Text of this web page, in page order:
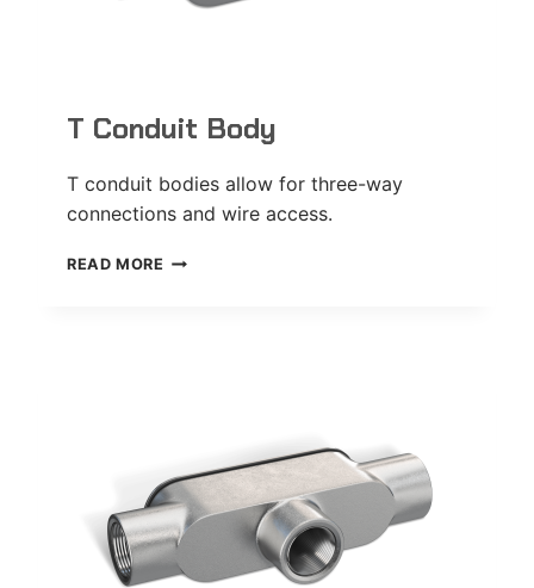
T Conduit Body
T conduit bodies allow for three-way
connections and wire access.
READ MORE T